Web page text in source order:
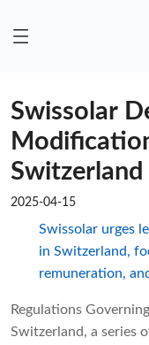
Swissolar
Switzerland
2025-04-15
Swissolar urges
in Switzerland,
remuneration,
Regulations
Switzerland, a series